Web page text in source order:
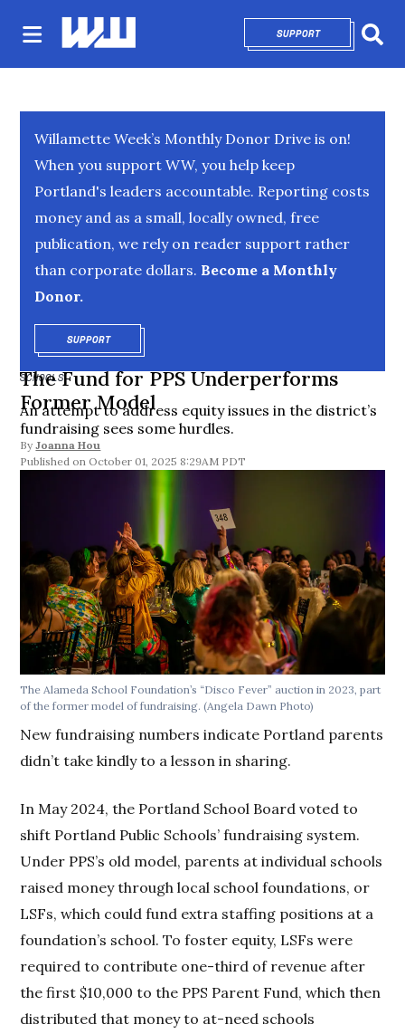
SUPPORTOPENS IN NEW
Willamette Week’s Monthly Donor Drive is on!
When you support WW, you help keep
Portland's leaders accountable. Reporting costs
money and as a small, locally owned, free
publication, we rely on reader support rather
than corporate dollars. Become a Monthly
Donor.
SUPPORTOPENS IN NEW WINDOW
SCHOOLS
The Fund for PPS Underperforms
Former Model
An attempt to address equity issues in the district’s
fundraising sees some hurdles.
By Joanna Hou
October 01, 2025 8:29AM PDT
The Alameda School Foundation’s “Disco Fever” auction in 2023, part
of the former model of fundraising.(Angela Dawn Photo)
New fundraising numbers indicate Portland parents
didn’t take kindly to a lesson in sharing.
In May 2024, the Portland School Board voted to
shift Portland Public Schools’ fundraising system.
Under PPS’s old model, parents at individual schools
raised money through local school foundations, or
LSFs, which could fund extra staffing positions at a
foundation’s school. To foster equity, LSFs were
required to contribute one-third of revenue after
the first $10,000 to the PPS Parent Fund, which then
distributed that money to at-need schools